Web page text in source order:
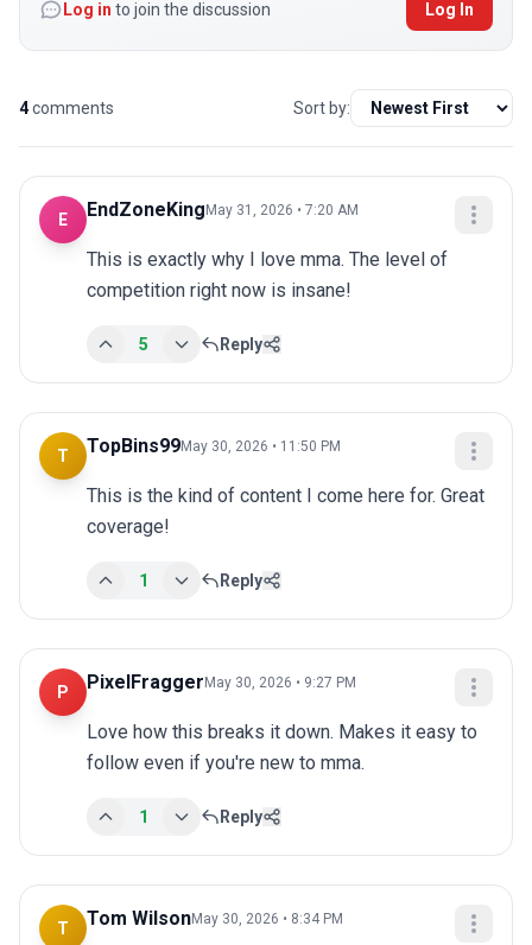
Log in to join the discussion Log In
4comments Sort by:
E EndZoneKing May 31, 2026 • 7:20 AM
This is exactly why I love mma. The level of
competition right now is insane!
5 Reply
T TopBins99May 30, 2026 • 11:50 PM
This is the kind of content I come here for. Great
coverage!
1 Reply
P PixelFragger May 30, 2026 • 9:27 PM
Love how this breaks it down. Makes it easy to
follow even if you're new to mma.
1 Reply
T Tom WilsonMay 30, 2026 • 8:34 PM